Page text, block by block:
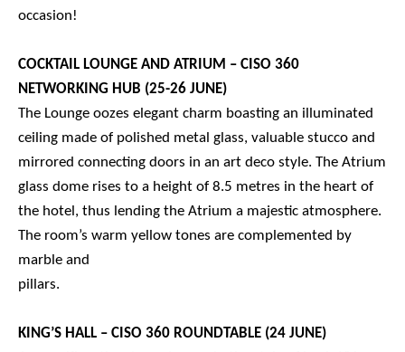
occasion!
COCKTAIL LOUNGE AND ATRIUM – CISO 360
NETWORKING HUB (25-26 JUNE)
The Lounge oozes elegant charm boasting an illuminated
ceiling made of polished metal glass, valuable stucco and
mirrored connecting doors in an art deco style. The Atrium
glass dome rises to a height of 8.5 metres in the heart of
the hotel, thus lending the Atrium a majestic atmosphere.
The room’s warm yellow tones are complemented by
marble and
pillars.
KING’S HALL – CISO 360 ROUNDTABLE (24 JUNE)